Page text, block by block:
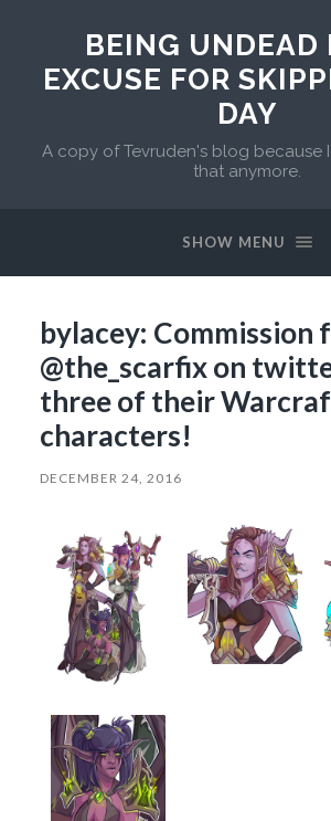
BEING UNDEAD
EXCUSE FOR
DAY
A copy of Tevruden's blog because
that anymore.
SHOW MENU
bylacey: Commission
@the_scarfix on
three of their
characters!
DECEMBER 24, 2016